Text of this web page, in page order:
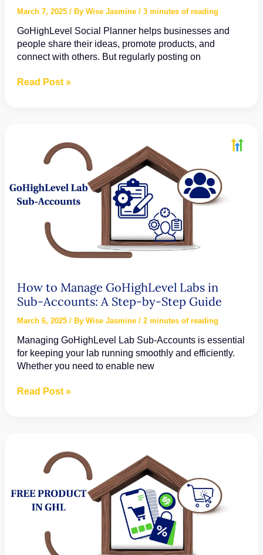
March 7, 2025 / By Wise Jasmine / 3 minutes of reading
GoHighLevel Social Planner helps businesses and
people share their ideas, promote products, and
connect with others. But regularly posting on
How
GoHighLevel’s
Social
Read Post »
How to Manage GoHighLevel Labs in
Sub-Accounts: A Step-by-Step Guide
March 6, 2025 / By Wise Jasmine / 2 minutes of reading
Managing GoHighLevel Lab Sub-Accounts is essential
for keeping your lab running smoothly and efficiently.
Whether you need to enable new
How
A
Step-
Read Post »